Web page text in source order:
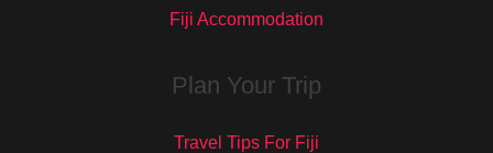
Fiji Accommodation
Plan Your Trip
Travel Tips For Fiji